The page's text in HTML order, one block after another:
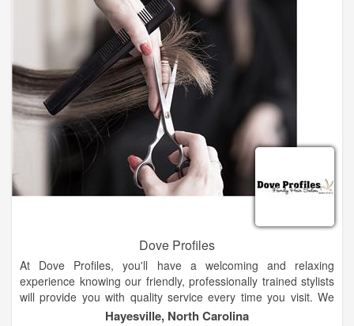
Dove Profiles
At Dove Profiles, you'll have a welcoming and relaxing
experience knowing our friendly, professionally trained stylists
will provide you with quality service every time you visit. We
specialize in razor cuts, waxing, manicures & pedicures.
Hayesville, North Carolina